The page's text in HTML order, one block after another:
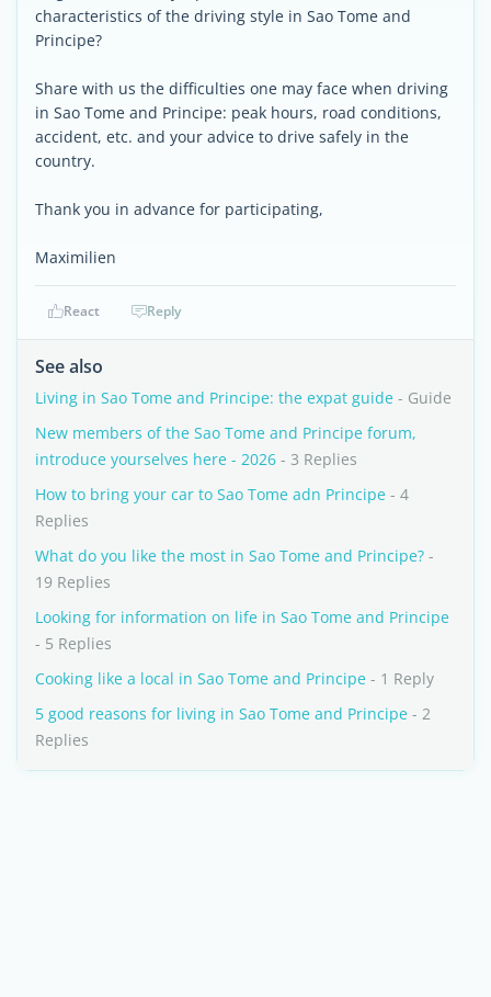
characteristics of the driving style in Sao Tome and
Principe?
Share with us the difficulties one may face when driving
in Sao Tome and Principe: peak hours, road conditions,
accident, etc. and your advice to drive safely in the
country.
Thank you in advance for participating,
Maximilien
React Reply
See also
Living in Sao Tome and Principe: the expat guide - Guide
New members of the Sao Tome and Principe forum,
introduce yourselves here - 2026 - 3 Replies
How to bring your car to Sao Tome adn Principe - 4
Replies
What do you like the most in Sao Tome and Principe? -
19 Replies
Looking for information on life in Sao Tome and Principe
- 5 Replies
Cooking like a local in Sao Tome and Principe - 1 Reply
5 good reasons for living in Sao Tome and Principe - 2
Replies